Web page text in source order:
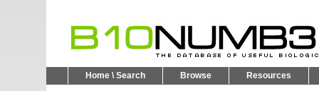
Home \ Search Browse Resources